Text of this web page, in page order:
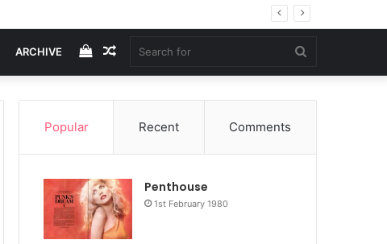
ARCHIVE
for
Random
Article
View
your
cart
Popular Recent Comments
Penthouse
1st February 1980